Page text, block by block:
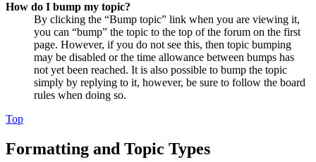
How do I bump my topic?
By clicking the “Bump topic” link when you are viewing it,
you can “bump” the topic to the top of the forum on the first
page. However, if you do not see this, then topic bumping
may be disabled or the time allowance between bumps has
not yet been reached. It is also possible to bump the topic
simply by replying to it, however, be sure to follow the board
rules when doing so.
Top
Formatting and Topic Types